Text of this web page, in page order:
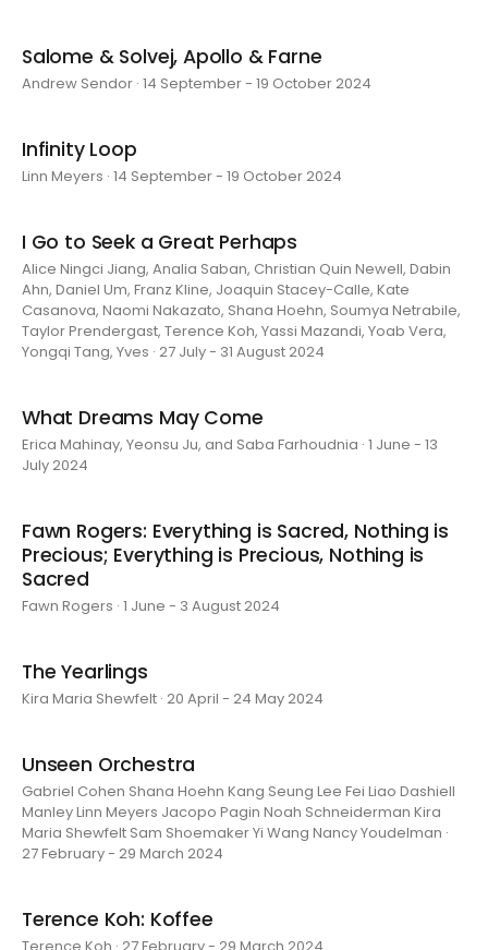
Salome & Solvej, Apollo & Farne
Andrew Sendor · 14 September - 19 October 2024
Infinity Loop
Linn Meyers · 14 September - 19 October 2024
I Go to Seek a Great Perhaps
Alice Ningci Jiang, Analia Saban, Christian Quin Newell, Dabin
Ahn, Daniel Um, Franz Kline, Joaquin Stacey-Calle, Kate
Casanova, Naomi Nakazato, Shana Hoehn, Soumya Netrabile,
Taylor Prendergast, Terence Koh, Yassi Mazandi, Yoab Vera,
Yongqi Tang, Yves · 27 July - 31 August 2024
What Dreams May Come
Erica Mahinay, Yeonsu Ju, and Saba Farhoudnia · 1 June - 13
July 2024
Fawn Rogers: Everything is Sacred, Nothing is
Precious; Everything is Precious, Nothing is
Sacred
Fawn Rogers · 1 June - 3 August 2024
The Yearlings
Kira Maria Shewfelt · 20 April - 24 May 2024
Unseen Orchestra
Gabriel Cohen Shana Hoehn Kang Seung Lee Fei Liao Dashiell
Manley Linn Meyers Jacopo Pagin Noah Schneiderman Kira
Maria Shewfelt Sam Shoemaker Yi Wang Nancy Youdelman ·
27 February - 29 March 2024
Terence Koh: Koffee